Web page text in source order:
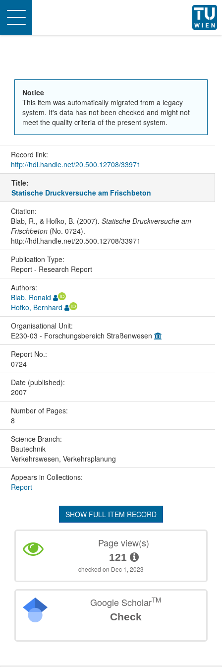
Toggle
navigation
Notice
This item was automatically migrated from a legacy
system. It's data has not been checked and might not
meet the quality criteria of the present system.
Record link:
http://hdl.handle.net/20.500.12708/33971
Title:
Statische Druckversuche am Frischbeton
Citation:
Blab, R., & Hofko, B. (2007). Statische Druckversuche am
Frischbeton(No. 0724).
http://hdl.handle.net/20.500.12708/33971
Publication Type:
Report - Research Report
Authors:
Blab, Ronald
Hofko, Bernhard
Organisational Unit:
E230-03 - Forschungsbereich Straßenwesen
Report No.:
0724
Date (published):
2007
Number of Pages:
8
Science Branch:
Bautechnik
Verkehrswesen, Verkehrsplanung
Appears in Collections:
Report
SHOW FULL ITEM RECORD
Page view(s)
121
checked on Dec 1, 2023
Google ScholarTM
Check